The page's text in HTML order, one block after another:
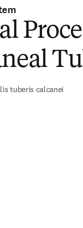
tuberis calcanei